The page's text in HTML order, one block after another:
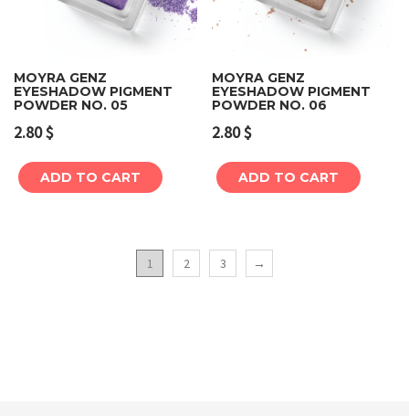
MOYRA GENZ
EYESHADOW PIGMENT
POWDER NO. 05
2.80$
ADD TO CART
MOYRA GENZ
EYESHADOW PIGMENT
POWDER NO. 06
2.80$
ADD TO CART
1 2 3 →